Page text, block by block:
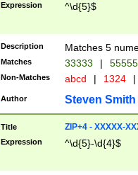
Expression ^\d{5}$
Description Matches 5
Matches 33333 |
Non-Matches abcd | 1324 |
Author Steven Smith
Title ZIP+4 - XXXXX-
Expression ^\d{5}-\d{4}$